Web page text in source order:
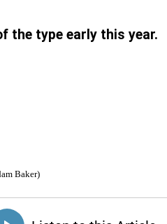
the type early this year.
Baker)